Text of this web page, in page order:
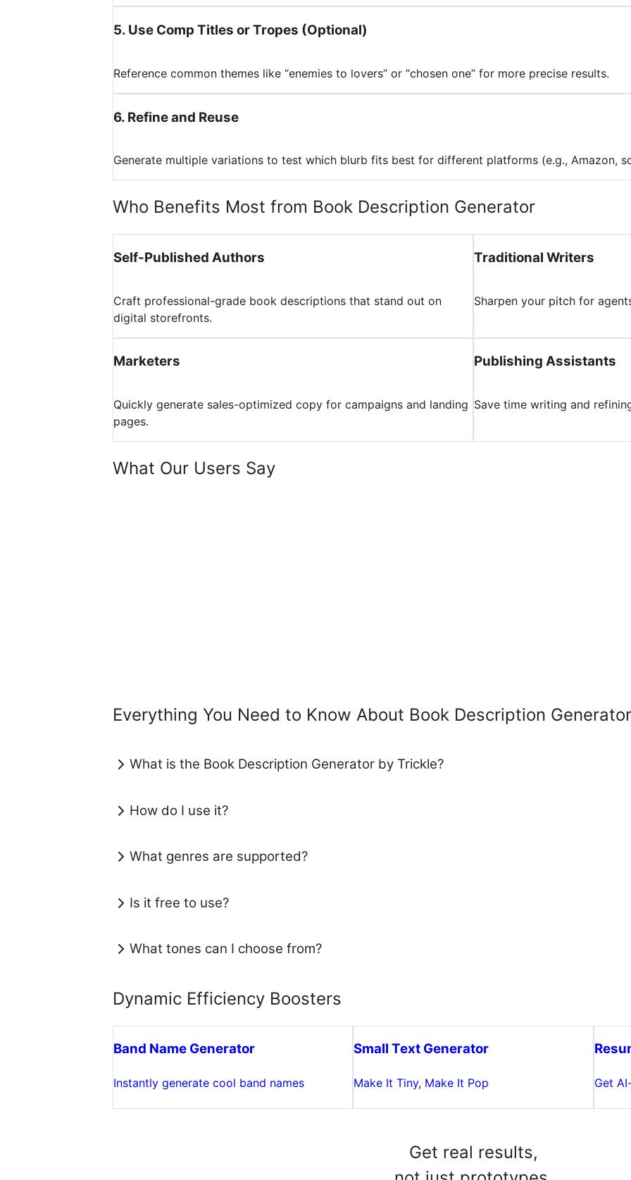
5. Use Comp Titles or Tropes (Optional)
Reference common themes like “enemies to lovers” or “chosen one” for more precise results.
6. Refine and Reuse
Generate multiple variations to test which blurb fits best for different platforms (e.g., Amazon,
Who Benefits Most from Book Description Generator
Self-Published Authors
Craft professional-grade book descriptions that stand out on
digital storefronts.
Traditional Writers
Sharpen your pitch for
Marketers
Quickly generate sales-optimized copy for campaigns and landing
pages.
Publishing Assistants
Save time writing and
What Our Users Say
Everything You Need to Know About Book Description Generator
What is the Book Description Generator by Trickle?
How do I use it?
What genres are supported?
Is it free to use?
What tones can I choose from?
Dynamic Efficiency Boosters
Band Name Generator
Instantly generate cool band names
Small Text Generator
Make It Tiny, Make It Pop Get
Get real results,